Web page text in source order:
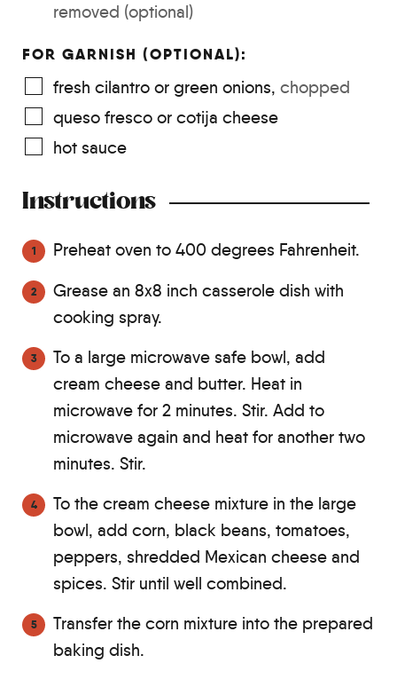
removed (optional)
FOR GARNISH (OPTIONAL):
fresh cilantro or green onions, chopped
queso fresco or cotija cheese
hot sauce
Instructions
Preheat oven to 400 degrees Fahrenheit.
Grease an 8x8 inch casserole dish with
cooking spray.
To a large microwave safe bowl, add
cream cheese and butter. Heat in
microwave for 2 minutes. Stir. Add to
microwave again and heat for another two
minutes. Stir.
To the cream cheese mixture in the large
bowl, add corn, black beans, tomatoes,
peppers, shredded Mexican cheese and
spices. Stir until well combined.
Transfer the corn mixture into the prepared
baking dish.